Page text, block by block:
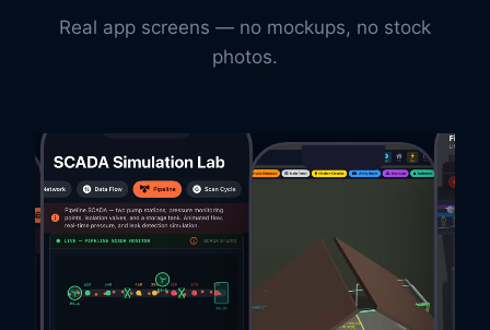
Real app screens — no mockups, no stock
photos.